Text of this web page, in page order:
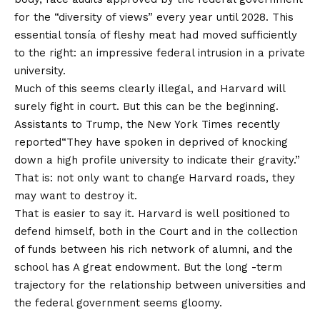
for the “diversity of views” every year until 2028. This
essential tonsía of fleshy meat had moved sufficiently
to the right: an impressive federal intrusion in a private
university.
Much of this seems clearly illegal, and Harvard will
surely fight in court. But this can be the beginning.
Assistants to Trump, the New York Times recently
reported“They have spoken in deprived of knocking
down a high profile university to indicate their gravity.”
That is: not only want to change Harvard roads, they
may want to destroy it.
That is easier to say it. Harvard is well positioned to
defend himself, both in the Court and in the collection
of funds between his rich network of alumni, and the
school has A great endowment. But the long -term
trajectory for the relationship between universities and
the federal government seems gloomy.